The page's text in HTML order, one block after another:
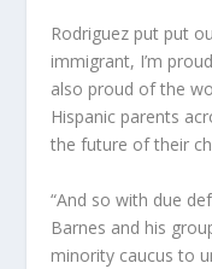
Rodriguez put put
immigrant, I’m
also proud of the
Hispanic parents
the future of their
“And so with due
Barnes and his
minority caucus to